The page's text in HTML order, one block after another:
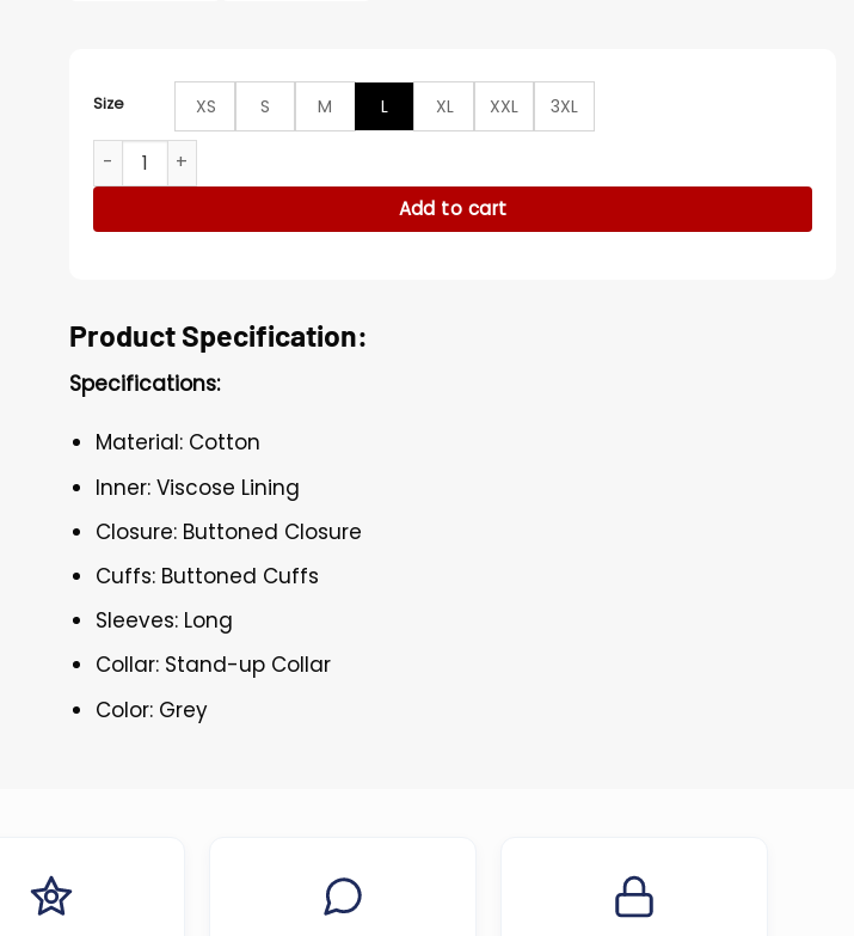
Size XS S M L XL XXL
3XL
Mina Sundwall Lost In Space S02 Penny Grey Jacket quantity
Add to cart
Product Specification:
Specifications:
Material: Cotton
Inner: Viscose Lining
Closure: Buttoned Closure
Cuffs: Buttoned Cuffs
Sleeves: Long
Collar: Stand-up Collar
Color: Grey